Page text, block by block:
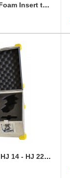
Canon CN7X17 Lens Foam Insert to fit Peli 1510
Canon HD XS, Canon HJ 14 - HJ 22 Zoom Lenses Rigidised Aluminium Case